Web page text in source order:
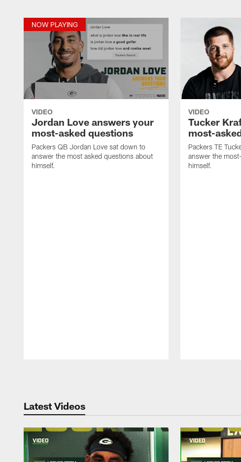
NOW PLAYING
VIDEO
Jordan Love answers your
most-asked questions
Packers QB Jordan Love sat down to
answer the most asked questions about
himself.
VIDEO
Tucker
most-
Packers TE
answer the
himself.
Latest Videos